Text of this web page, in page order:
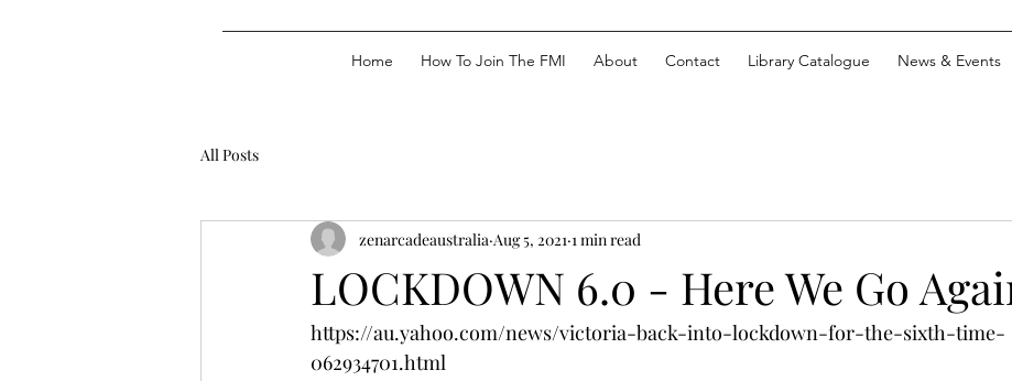
Home How To Join The FMI About Contact Library Catalogue News & Events
All Posts
LOCKDOWN 6.0 - Here We Go
zenarcadeaustralia Aug 5, 2021 1 min read
https://au.yahoo.com/news/victoria-back-into-lockdown-for-the-sixth-time-
062934701.html